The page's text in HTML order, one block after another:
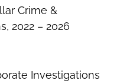
Crime &
2022 – 2026
Investigations